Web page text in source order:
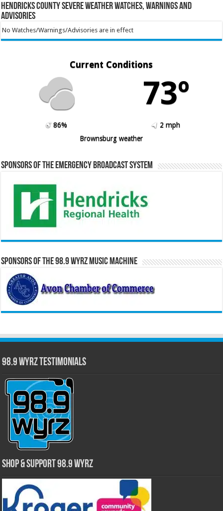
Hendricks County Severe Weather Watches, Warnings and
Advisories
No Watches/Warnings/Advisories are in effect
Current Conditions
73º
86%
2 mph
Brownsburg weather
Sponsors of the Emergency Broadcast System
Sponsors of the 98.9 WYRZ Music Machine
98.9 WYRZ Testimonials
Shop & Support 98.9 WYRZ